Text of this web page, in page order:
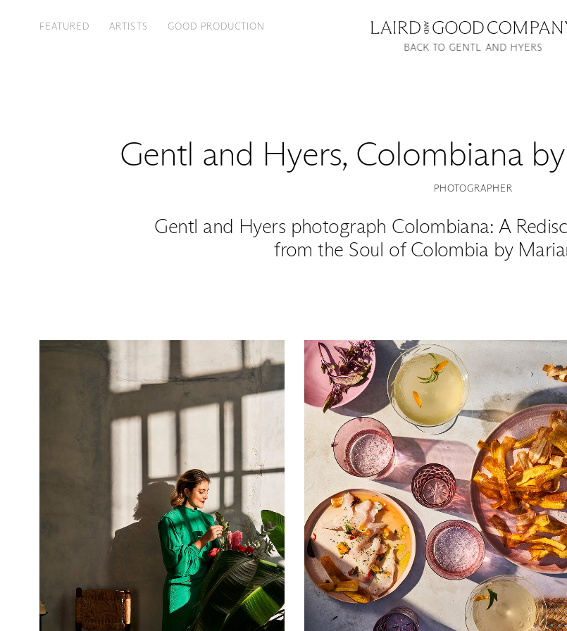
FEATURED ARTISTS GOOD PRODUCTION
Gentl and Hyers, Colombiana
PHOTOGRAPHER
Gentl and Hyers photograph Colombiana: A
from the Soul of Colombia by
BACK TO GENTL AND HYERS